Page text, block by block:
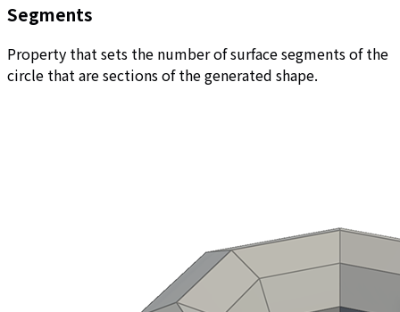
Segments
Property that sets the number of surface segments of the
circle that are sections of the generated shape.